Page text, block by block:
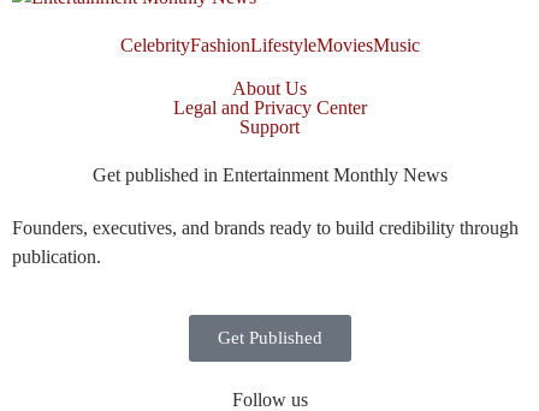
CelebrityFashionLifestyleMoviesMusic
About Us
Legal and Privacy Center
Support
Get published in Entertainment Monthly News
Founders, executives, and brands ready to build credibility through
publication.
Get Published
Follow us